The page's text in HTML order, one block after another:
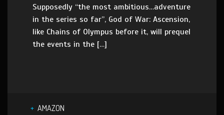
Supposedly “the most ambitious…adventure
in the series so far”, God of War: Ascension,
like Chains of Olympus before it, will prequel
the events in the […]
AMAZON